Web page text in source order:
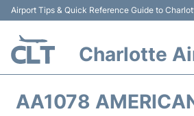
Airport Tips & Quick Reference Guide to
Charlotte
AA1078